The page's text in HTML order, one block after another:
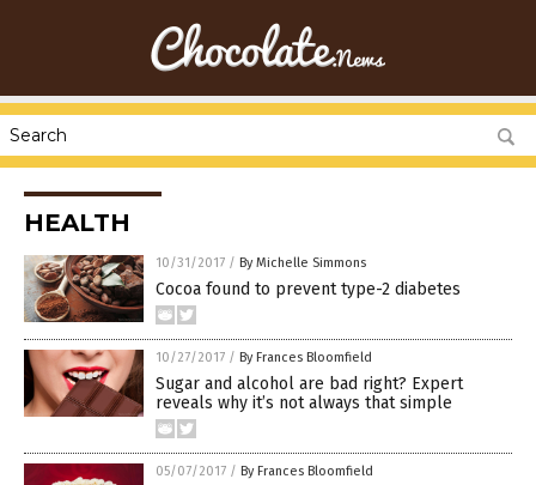
HEALTH
10/31/2017 / By Michelle Simmons
Cocoa found to prevent type-2 diabetes
10/27/2017 / By Frances Bloomfield
Sugar and alcohol are bad right? Expert
reveals why it’s not always that simple
05/07/2017 / By Frances Bloomfield